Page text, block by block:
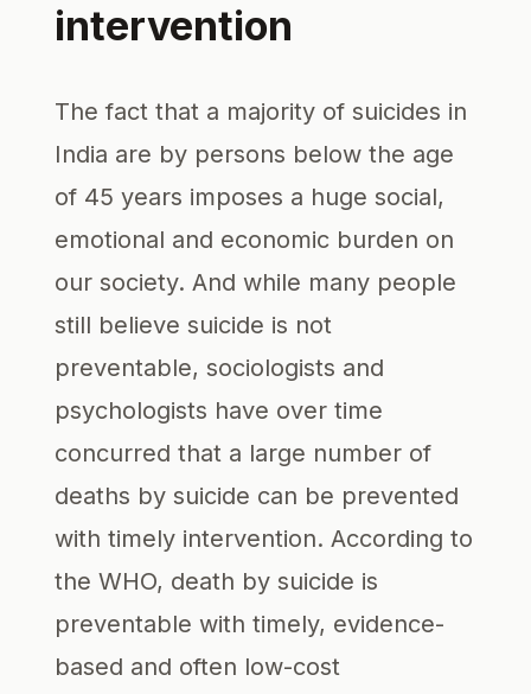
intervention
The fact that a majority of suicides in
India are by persons below the age
of 45 years imposes a huge social,
emotional and economic burden on
our society. And while many people
still believe suicide is not
preventable, sociologists and
psychologists have over time
concurred that a large number of
deaths by suicide can be prevented
with timely intervention. According to
the WHO, death by suicide is
preventable with timely, evidence-
based and often low-cost